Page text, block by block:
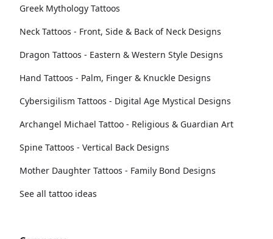
Greek Mythology Tattoos
Neck Tattoos - Front, Side & Back of Neck Designs
Dragon Tattoos - Eastern & Western Style Designs
Hand Tattoos - Palm, Finger & Knuckle Designs
Cybersigilism Tattoos - Digital Age Mystical Designs
Archangel Michael Tattoo - Religious & Guardian Art
Spine Tattoos - Vertical Back Designs
Mother Daughter Tattoos - Family Bond Designs
See all tattoo ideas